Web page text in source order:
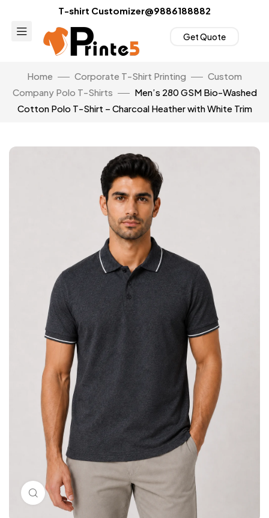
T-shirt Customizer@9886188882
Get Quote
Home Corporate T-Shirt Printing
Custom
Company Polo T-Shirts
Men’s 280 GSM Bio-Washed
Cotton Polo T-Shirt – Charcoal Heather with White Trim
Click to enlarge